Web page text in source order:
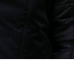
TEAM
CUP